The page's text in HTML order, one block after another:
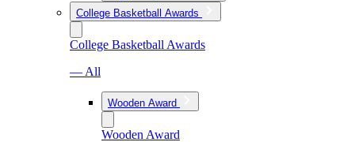
College Basketball Awards
College Basketball Awards
— All
Wooden Award
Wooden Award